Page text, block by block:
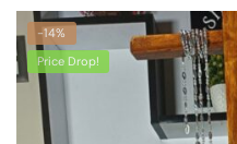
-14%
Price Drop!